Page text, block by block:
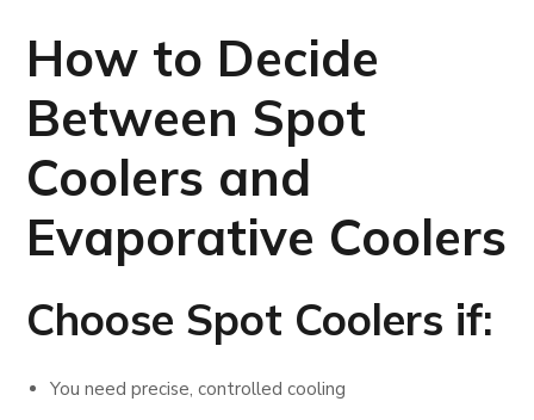
How to Decide
Between Spot
Coolers and
Evaporative Coolers
Choose Spot Coolers if:
You need precise, controlled cooling